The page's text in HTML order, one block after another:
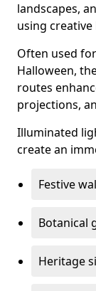
landscapes,
using
Often used
Halloween,
routes
projections,
Illuminated
create an
Festive
Botanical
Heritage